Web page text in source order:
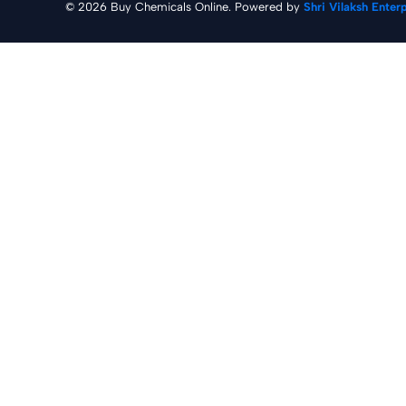
© 2026 Buy Chemicals Online. Powered by Shri Vilaksh